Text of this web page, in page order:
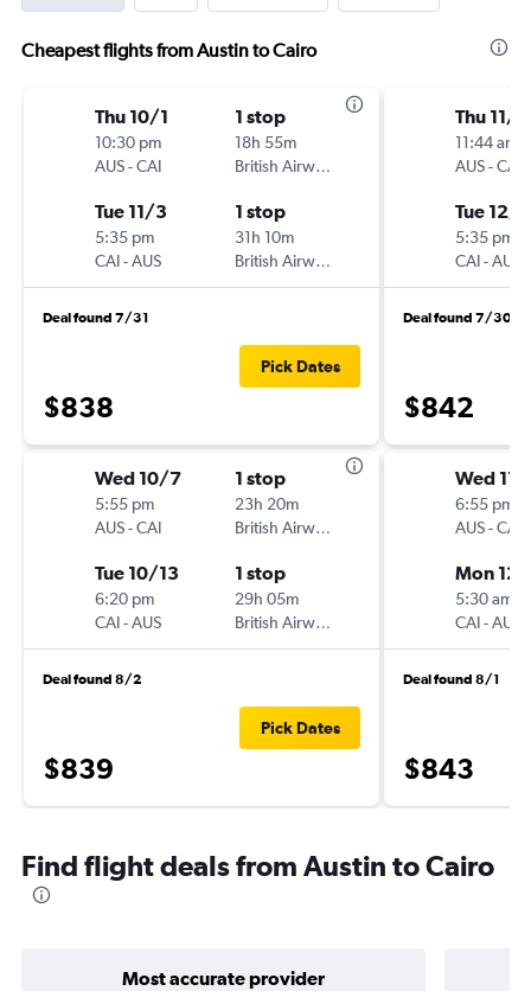
Cheapest flights from Austin to Cairo
Thu 10/1
10:30 pm
AUS-CAI
1 stop
18h 55m
British Airways
Tue 11/3
5:35 pm
CAI-AUS
1 stop
31h 10m
British Airways
Deal found 7/31
$838
Pick Dates
Wed 10/7
5:55 pm
AUS-CAI
1 stop
23h 20m
British Airways
Tue 10/13
6:20 pm
CAI-AUS
1 stop
29h 05m
British Airways
Deal found 8/2
$839
Pick Dates
Thu 11/
11:44 am
AUS-CAI
Tue 12/8
5:35 pm
CAI-AUS
Deal found 7/30
$842
Wed
6:55 pm
AUS-CAI
Mon
5:30 am
CAI-AUS
Deal found 8/1
$843
Find flight deals from Austin to Cairo
Most accurate provider